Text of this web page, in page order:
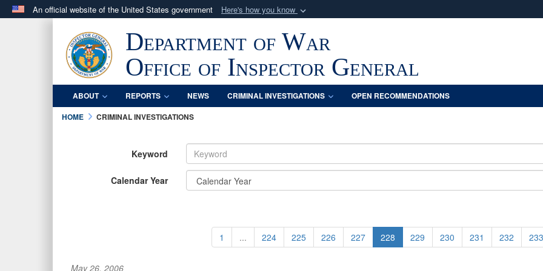
An official website of the United States government Here's how you know
.milwebsite belongs to an official U.S. Department of Defense organization
in the United States.
Share sensitive
Department of War
Office of Inspector General
ABOUT REPORTS NEWS CRIMINAL INVESTIGATIONS
OPEN RECOMMENDATIONS
HOME
CRIMINAL INVESTIGATIONS
Keyword
Calendar Year
1 ... 224 225 226 227 228 229 230 231 232 233
May 26, 2006